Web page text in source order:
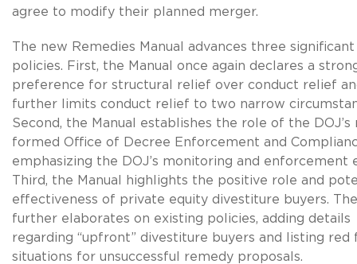
agree to modify their planned merger.
The new Remedies Manual advances three significant
policies. First, the Manual once again declares a
preference for structural relief over conduct relief
further limits conduct relief to two narrow
Second, the Manual establishes the role of the DOJ’s
formed Office of Decree Enforcement and
emphasizing the DOJ’s monitoring and enforcement
Third, the Manual highlights the positive role and
effectiveness of private equity divestiture buyers.
further elaborates on existing policies, adding details
regarding “upfront” divestiture buyers and listing red
situations for unsuccessful remedy proposals.